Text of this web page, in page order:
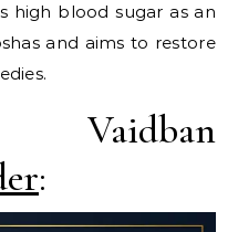
high blood sugar as an
and aims to restore
Vaidban
: